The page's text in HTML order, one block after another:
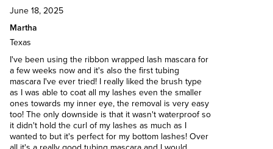
June 18, 2025
Martha
Texas
I've been using the ribbon wrapped lash mascara for
a few weeks now and it's also the first tubing
mascara I've ever tried! I really liked the brush type
as I was able to coat all my lashes even the smaller
ones towards my inner eye, the removal is very easy
too! The only downside is that it wasn't waterproof so
it didn't hold the curl of my lashes as much as I
wanted to but it's perfect for my bottom lashes! Over